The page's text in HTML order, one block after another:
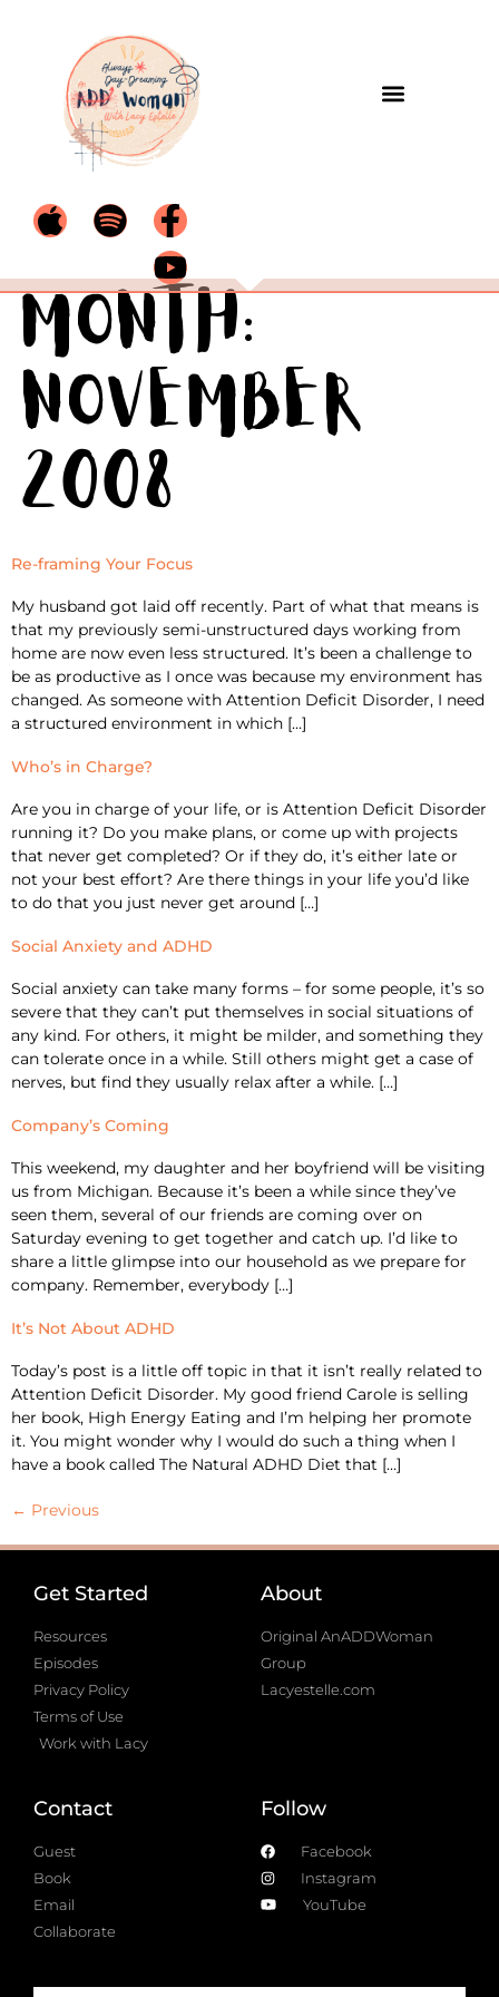
Month:
November
2008
Re-framing Your Focus
My husband got laid off recently. Part of what that means is
that my previously semi-unstructured days working from
home are now even less structured. It’s been a challenge to
be as productive as I once was because my environment has
changed. As someone with Attention Deficit Disorder, I need
a structured environment in which […]
Who’s in Charge?
Are you in charge of your life, or is Attention Deficit Disorder
running it? Do you make plans, or come up with projects
that never get completed? Or if they do, it’s either late or
not your best effort? Are there things in your life you’d like
to do that you just never get around […]
Social Anxiety and ADHD
Social anxiety can take many forms – for some people, it’s so
severe that they can’t put themselves in social situations of
any kind. For others, it might be milder, and something they
can tolerate once in a while. Still others might get a case of
nerves, but find they usually relax after a while. […]
Company’s Coming
This weekend, my daughter and her boyfriend will be visiting
us from Michigan. Because it’s been a while since they’ve
seen them, several of our friends are coming over on
Saturday evening to get together and catch up. I’d like to
share a little glimpse into our household as we prepare for
company. Remember, everybody […]
It’s Not About ADHD
Today’s post is a little off topic in that it isn’t really related to
Attention Deficit Disorder. My good friend Carole is selling
her book, High Energy Eating and I’m helping her promote
it. You might wonder why I would do such a thing when I
have a book called The Natural ADHD Diet that […]
← Previous
Get Started
Resources
Episodes
Privacy Policy
Terms of Use
Work with Lacy
About
Original AnADDWoman
Group
Lacyestelle.com
Contact
Guest
Book
Email
Collaborate
Follow
Facebook
Instagram
YouTube